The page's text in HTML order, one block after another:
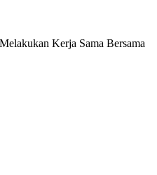
Kerja Sama Bersama